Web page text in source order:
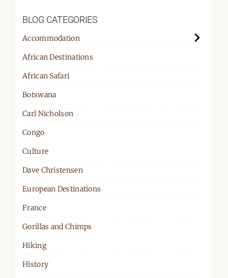
BLOG CATEGORIES
Accommodation
African Destinations
African Safari
Botswana
Carl Nicholson
Congo
Culture
Dave Christensen
European Destinations
France
Gorillas and Chimps
Hiking
History